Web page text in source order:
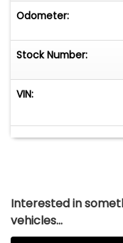
Odometer:
Stock Number:
VIN:
Interested in
vehicles...